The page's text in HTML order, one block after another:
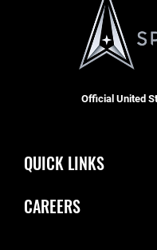
Official United
QUICK LINKS
CAREERS